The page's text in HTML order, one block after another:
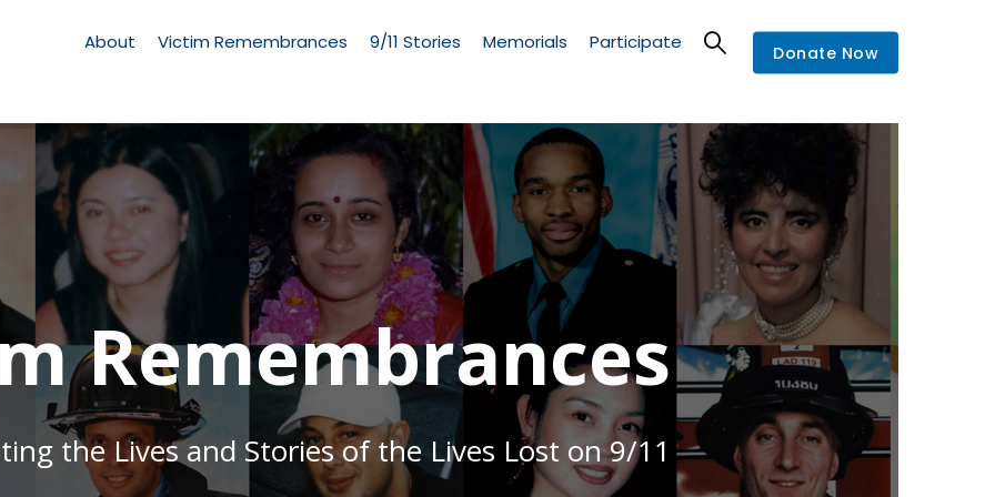
Memorial
About Victim Remembrances 9/11 Stories Memorials Participate Donate Now
the Lives and Stories of the Lives Lost on 9/11
Remembrances